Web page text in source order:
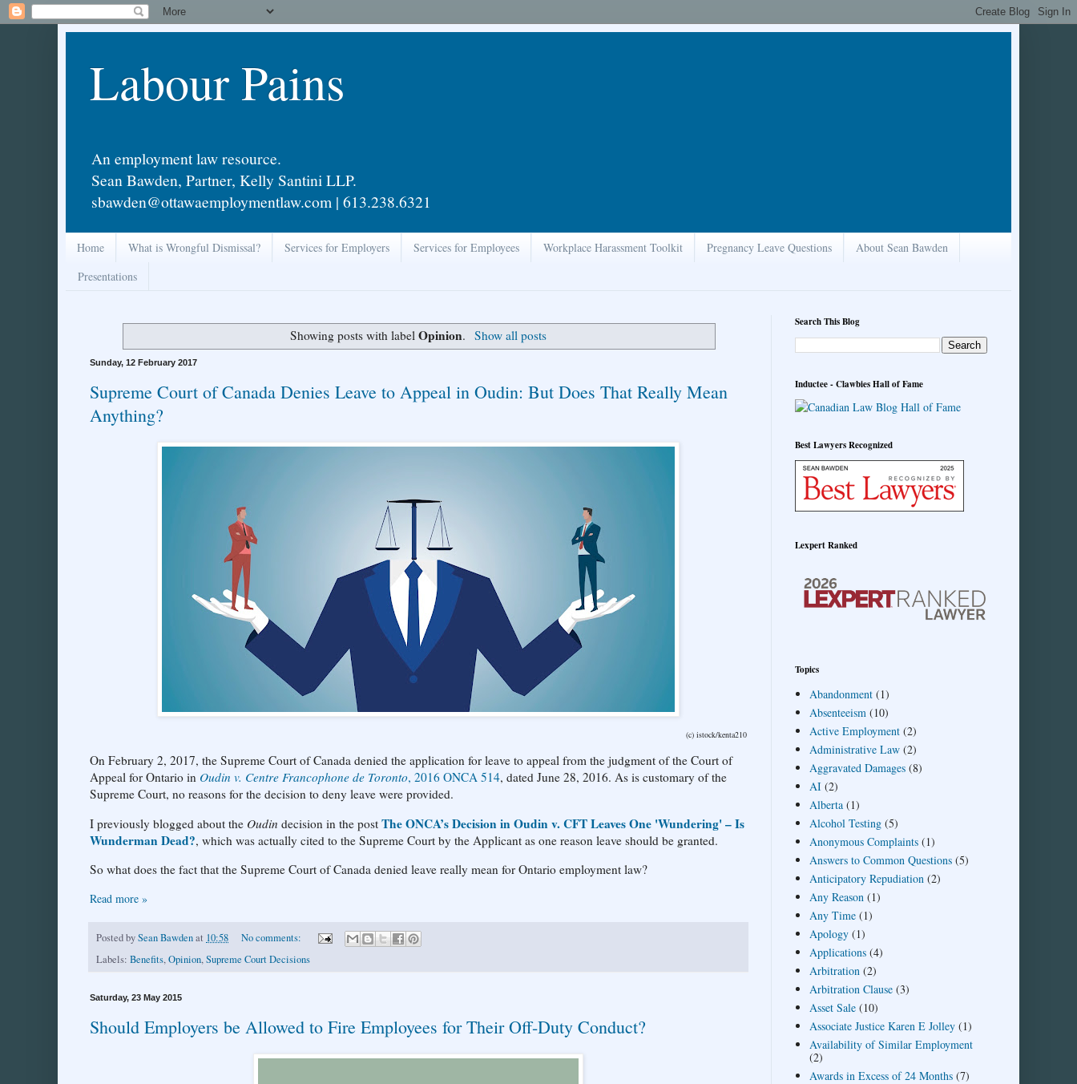
Labour Pains
An employment law resource.
Sean Bawden, Partner, Kelly Santini LLP.
sbawden@ottawaemploymentlaw.com | 613.238.6321
Home What is Wrongful Dismissal? Services for Employers Services for Employees Workplace Harassment Toolkit Pregnancy Leave Questions
About Sean Bawden
Presentations
Showing posts with labelOpinion. Show all posts
Sunday, 12 February 2017
Supreme Court of Canada Denies Leave to Appeal in Oudin: But Does That Really Mean
Anything?
(c) istock/kenta210
On February 2, 2017, the Supreme Court of Canada denied the application for leave to appeal from the judgment of the Court of
Appeal for Ontario in Oudin v. Centre Francophone de Toronto, 2016 ONCA 514, dated June 28, 2016. As is customary of the
Supreme Court, no reasons for the decision to deny leave were provided.
I previously blogged about the Oudin decision in the post The ONCA’s Decision in Oudin v. CFT Leaves One 'Wundering' – Is
Wunderman Dead?, which was actually cited to the Supreme Court by the Applicant as one reason leave should be granted.
So what does the fact that the Supreme Court of Canada denied leave really mean for Ontario employment law?
Read more »
Posted bySean Bawdenat 10:58
No comments:
Labels: Benefits,Opinion,Supreme Court Decisions
Saturday, 23 May 2015
Should Employers be Allowed to Fire Employees for Their Off-Duty Conduct?
Search This Blog
Inductee - Clawbies Hall of Fame
Best Lawyers Recognized
Lexpert Ranked
Topics
Abandonment (1)
Absenteeism (10)
Active Employment (2)
Administrative Law (2)
Aggravated Damages (8)
AI (2)
Alberta (1)
Alcohol Testing (5)
Anonymous Complaints (1)
Answers to Common Questions (5)
Anticipatory Repudiation (2)
Any Reason (1)
Any Time (1)
Apology (1)
Applications (4)
Arbitration (2)
Arbitration Clause (3)
Asset Sale (10)
Associate Justice Karen E Jolley (1)
Availability of Similar Employment
(2)
Awards in Excess of 24 Months (7)